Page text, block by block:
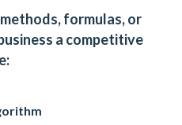
formulas, or
a competitive